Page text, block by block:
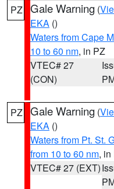
PZ Gale Warning (
EKA ()
Waters from Cape
10 to 60 nm, in PZ
VTEC# 27
(CON)
PZ Gale Warning (
EKA ()
Waters from Pt. St.
from 10 to 60 nm, in
VTEC# 27 (EXT)